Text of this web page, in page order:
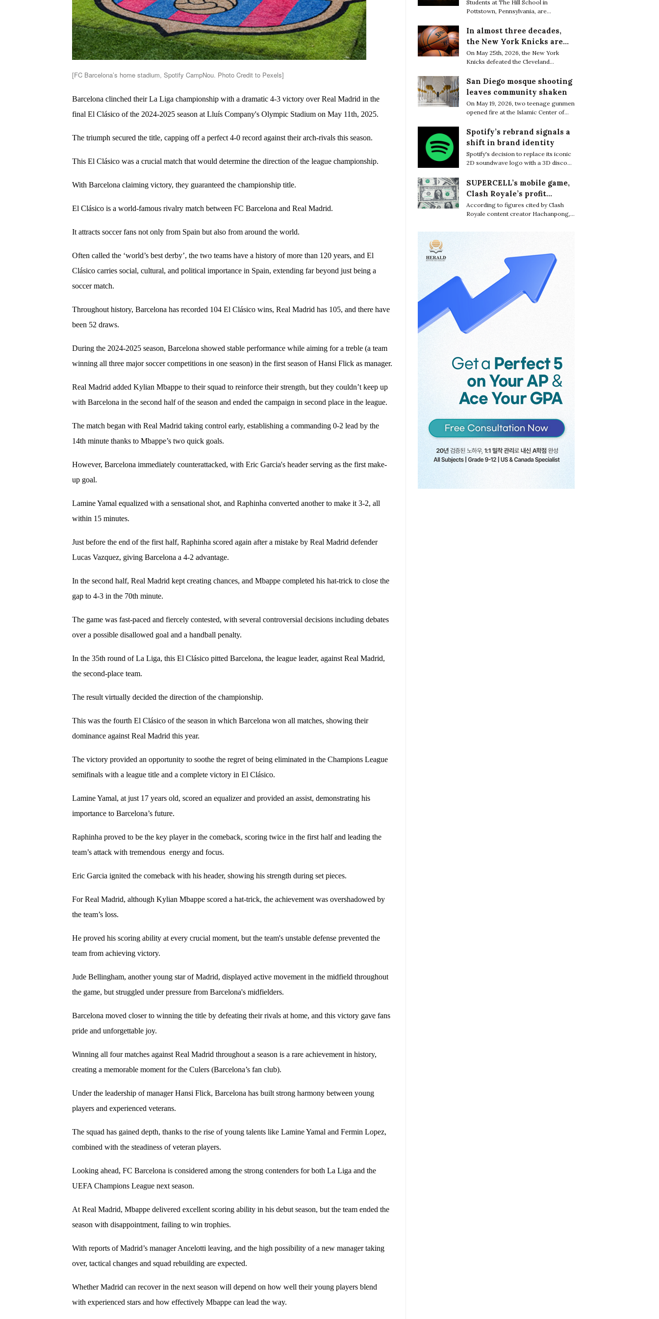
[FC Barcelona’s home stadium, Spotify CampNou. Photo Credit to Pexels]
Barcelona clinched their La Liga championship with a dramatic 4-3 victory over Real Madrid in the
final El Clásico of the 2024-2025 season at Lluís Company's Olympic Stadium on May 11th, 2025.
The triumph secured the title, capping off a perfect 4-0 record against their arch-rivals this season.
This El Clásico was a crucial match that would determine the direction of the league championship.
With Barcelona claiming victory, they guaranteed the championship title.
El Clásico is a world-famous rivalry match between FC Barcelona and Real Madrid.
It attracts soccer fans not only from Spain but also from around the world.
Often called the ‘world’s best derby’, the two teams have a history of more than 120 years, and El
Clásico carries social, cultural, and political importance in Spain, extending far beyond just being a
soccer match.
Throughout history, Barcelona has recorded 104 El Clásico wins, Real Madrid has 105, and there have
been 52 draws.
During the 2024-2025 season, Barcelona showed stable performance while aiming for a treble (a team
winning all three major soccer competitions in one season) in the first season of Hansi Flick as manager.
Real Madrid added Kylian Mbappe to their squad to reinforce their strength, but they couldn’t keep up
with Barcelona in the second half of the season and ended the campaign in second place in the league.
The match began with Real Madrid taking control early, establishing a commanding 0-2 lead by the
14th minute thanks to Mbappe’s two quick goals.
However, Barcelona immediately counterattacked, with Eric Garcia's header serving as the first make-
up goal.
Lamine Yamal equalized with a sensational shot, and Raphinha converted another to make it 3-2, all
within 15 minutes.
Just before the end of the first half, Raphinha scored again after a mistake by Real Madrid defender
Lucas Vazquez, giving Barcelona a 4-2 advantage.
In the second half, Real Madrid kept creating chances, and Mbappe completed his hat-trick to close the
gap to 4-3 in the 70th minute.
The game was fast-paced and fiercely contested, with several controversial decisions including debates
over a possible disallowed goal and a handball penalty.
In the 35th round of La Liga, this El Clásico pitted Barcelona, ​​the league leader, against Real Madrid,
the second-place team.
The result virtually decided the direction of the championship.
This was the fourth El Clásico of the season in which Barcelona won all matches, showing their
dominance against Real Madrid this year.
The victory provided an opportunity to soothe the regret of being eliminated in the Champions League
semifinals with a league title and a complete victory in El Clásico.
Lamine Yamal, at just 17 years old, scored an equalizer and provided an assist, demonstrating his
importance to Barcelona’s future.
Raphinha proved to be the key player in the comeback, scoring twice in the first half and leading the
team’s attack with tremendous energy and focus.
Eric Garcia ignited the comeback with his header, showing his strength during set pieces.
For Real Madrid, although Kylian Mbappe scored a hat-trick, the achievement was overshadowed by
the team’s loss.
He proved his scoring ability at every crucial moment, but the team's unstable defense prevented the
team from achieving victory.
Jude Bellingham, another young star of Madrid, displayed active movement in the midfield throughout
the game, but struggled under pressure from Barcelona's midfielders.
Barcelona moved closer to winning the title by defeating their rivals at home, and this victory gave fans
pride and unforgettable joy.
Winning all four matches against Real Madrid throughout a season is a rare achievement in history,
creating a memorable moment for the Culers (Barcelona’s fan club).
Under the leadership of manager Hansi Flick, Barcelona has built strong harmony between young
players and experienced veterans.
The squad has gained depth, thanks to the rise of young talents like Lamine Yamal and Fermin Lopez,
combined with the steadiness of veteran players.
Looking ahead, FC Barcelona is considered among the strong contenders for both La Liga and the
UEFA Champions League next season.
At Real Madrid, Mbappe delivered excellent scoring ability in his debut season, but the team ended the
season with disappointment, failing to win trophies.
With reports of Madrid’s manager Ancelotti leaving, and the high possibility of a new manager taking
over, tactical changes and squad rebuilding are expected.
Whether Madrid can recover in the next season will depend on how well their young players blend
with experienced stars and how effectively Mbappe can lead the way.
life’s tiniest moments
Students at The Hill School in
Pottstown, Pennsylvania, are
moments of joy as a quiet way to cope
with the relentless academic pressure
of boarding school life.
In almost three decades,
the New York Knicks are
through to the NBA Finals
On May 25th, 2026, the New York
Knicks defeated the Cleveland
of the Eastern Conference Finals and
secure their first trip to the NBA Finals
in 27 years.
San Diego mosque shooting
leaves community shaken
On May 19, 2026, two teenage gunmen
opened fire at the Islamic Center of
before later being found dead from
apparent self-inflicted gunshot
wounds, bringing the death toll to five.
Spotify’s rebrand signals a
shift in brand identity
Spotify's decision to replace its iconic
2D soundwave logo with a 3D disco
online, with many users questioning
what motivated the dramatic rebrand.
SUPERCELL’s mobile game,
Clash Royale’s profit
greatly decreased in a few
months
According to figures cited by Clash
Royale content creator Hachanpong,
reportedly fell from $58 million to $36
update, as players voiced their strong
criticism against the introduction of
Hero Cards and an increase in the
maximum card level.